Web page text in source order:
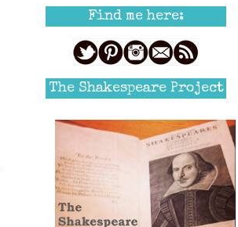
Find me here:
The Shakespeare Project